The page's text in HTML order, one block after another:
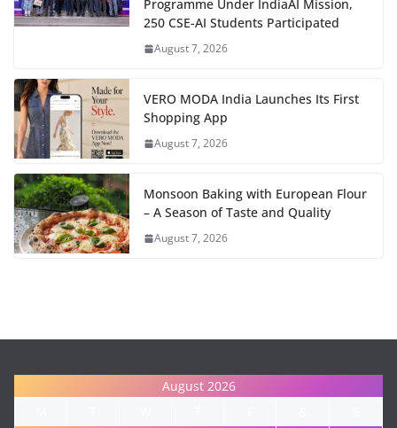
Programme Under IndiaAI Mission,
250 CSE-AI Students Participated
August 7, 2026
VERO MODA India Launches Its First
Shopping App
August 7, 2026
Monsoon Baking with European Flour
– A Season of Taste and Quality
August 7, 2026
August 2026